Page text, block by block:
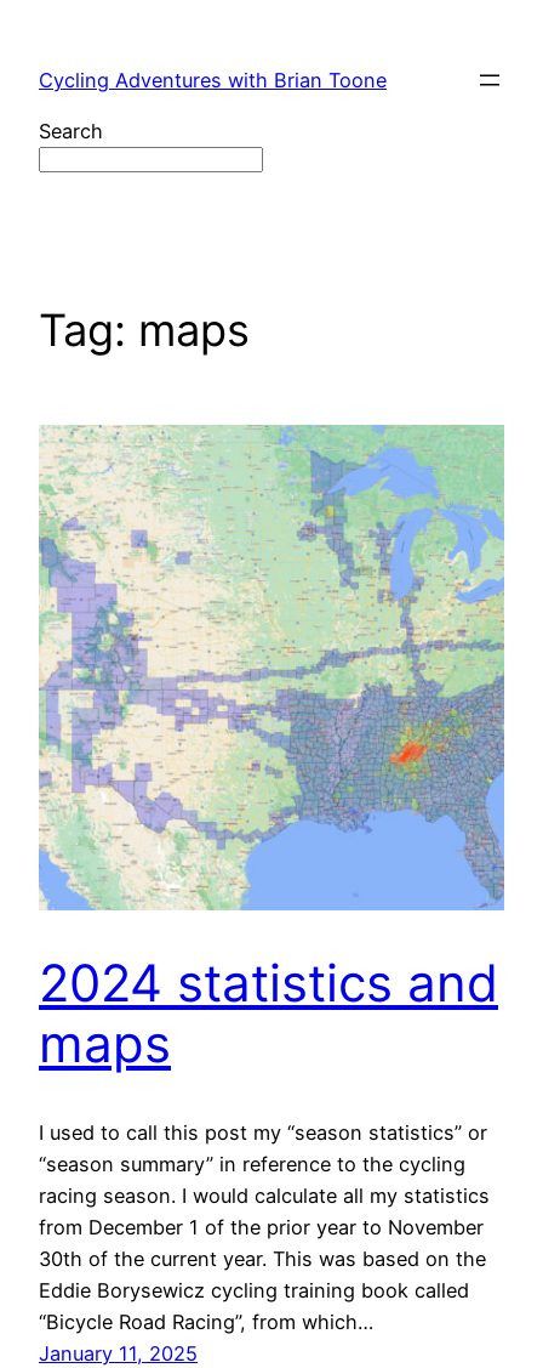
content
Cycling Adventures with Brian Toone
Search
Tag: maps
2024 statistics and
maps
I used to call this post my “season statistics” or
“season summary” in reference to the cycling
racing season. I would calculate all my statistics
from December 1 of the prior year to November
30th of the current year. This was based on the
Eddie Borysewicz cycling training book called
“Bicycle Road Racing”, from which…
January 11, 2025